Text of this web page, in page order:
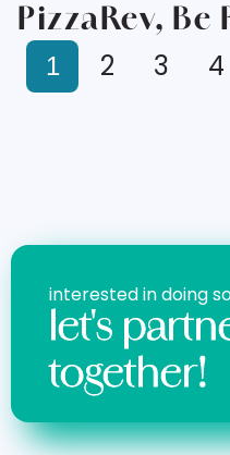
PizzaRev, Be
1 2 3 4
interested in doing
let's
together!